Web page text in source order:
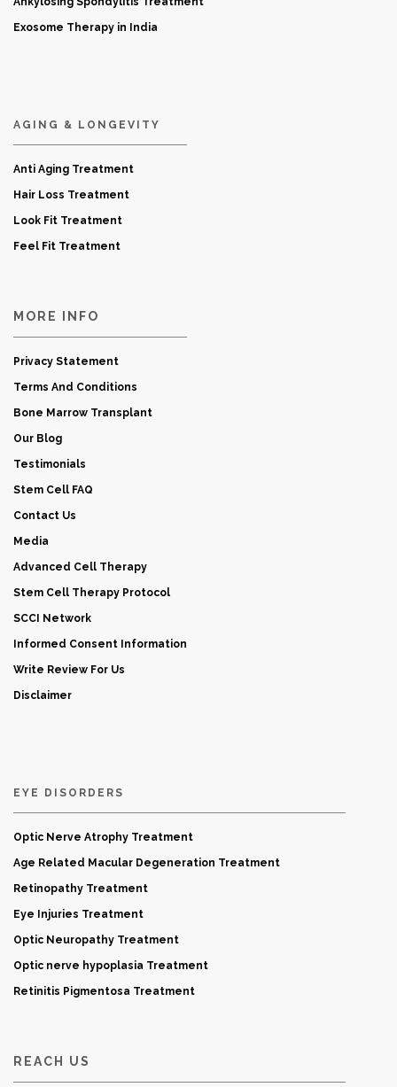
Exosome Therapy in India
AGING & LONGEVITY
Anti Aging Treatment
Hair Loss Treatment
Look Fit Treatment
Feel Fit Treatment
MORE INFO
Privacy Statement
Terms And Conditions
Bone Marrow Transplant
Our Blog
Testimonials
Stem Cell FAQ
Contact Us
Media
Advanced Cell Therapy
Stem Cell Therapy Protocol
SCCI Network
Informed Consent Information
Write Review For Us
Disclaimer
EYE DISORDERS
Optic Nerve Atrophy Treatment
Age Related Macular Degeneration Treatment
Retinopathy Treatment
Eye Injuries Treatment
Optic Neuropathy Treatment
Optic nerve hypoplasia Treatment
Retinitis Pigmentosa Treatment
REACH US